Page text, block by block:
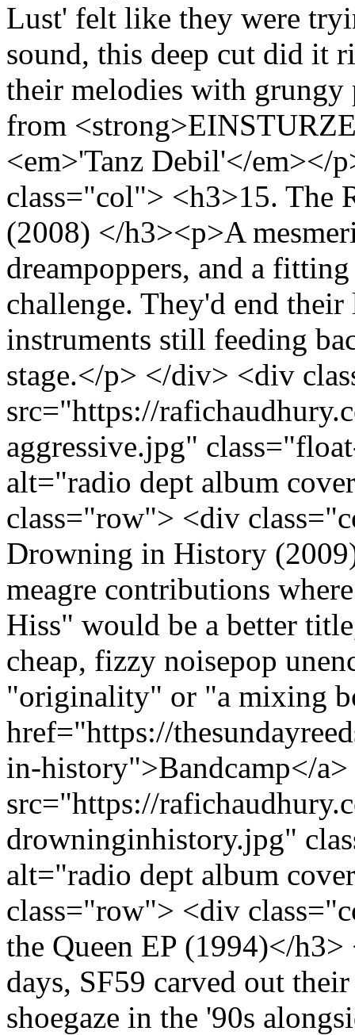
Lust' felt like they were
sound, this deep cut did it
their melodies with grungy
from
<em>'Tanz Debil'</em></
class="col"> <h3>15. The
(2008) </h3><p>A
dreampoppers, and a
challenge. They'd end
instruments still feeding
stage.</p> </div> <div
src="https://
aggressive.jpg"
alt="radio dept album
class="row"> <div
Drowning in History
meagre contributions
Hiss" would be a better
cheap, fizzy noisepop
"originality" or "a mixing
href="https://
in-history">Bandcamp</
src="https://
drowninginhistory.jpg"
alt="radio dept album
class="row"> <div
the Queen EP (1994)</
days, SF59 carved out
shoegaze in the '90s